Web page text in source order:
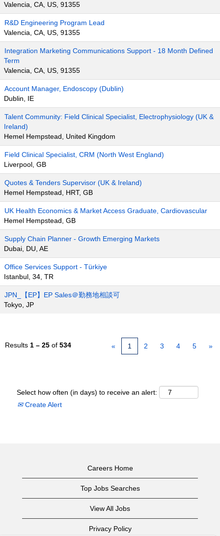
Valencia, CA, US, 91355
R&D Engineering Program Lead
Valencia, CA, US, 91355
Integration Marketing Communications Support - 18 Month Defined
Term
Valencia, CA, US, 91355
Account Manager, Endoscopy (Dublin)
Dublin, IE
Talent Community: Field Clinical Specialist, Electrophysiology (UK &
Ireland)
Hemel Hempstead, United Kingdom
Field Clinical Specialist, CRM (North West England)
Liverpool, GB
Quotes & Tenders Supervisor (UK & Ireland)
Hemel Hempstead, HRT, GB
UK Health Economics & Market Access Graduate, Cardiovascular
Hemel Hempstead, GB
Supply Chain Planner - Growth Emerging Markets
Dubai, DU, AE
Office Services Support - Türkiye
Istanbul, 34, TR
JPN_【EP】EP Sales＠勤務地相談可
Tokyo, JP
Results 1 – 25 of 534 « 1 2 3 4 5 »
Select how often (in days) to receive an alert:
Create Alert
Careers Home
Top Jobs Searches
View All Jobs
Privacy Policy